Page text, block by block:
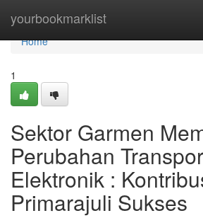
yourbookmarklist
Home
Home
1
Sektor Garmen
Perubahan
Elektronik :
Primarajuli Sukses